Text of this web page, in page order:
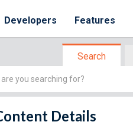
Developers Features
Search
Details